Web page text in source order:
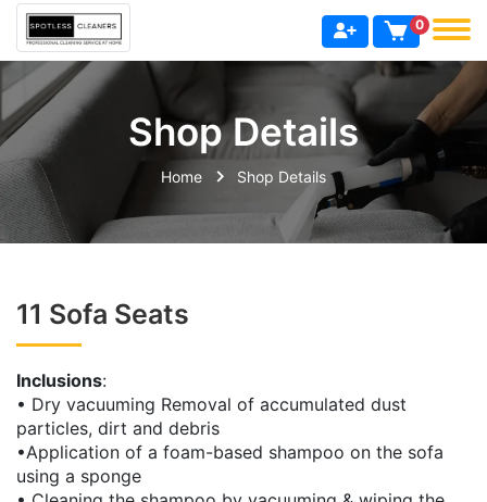
0
Shop Details
Home Shop Details
11 Sofa Seats
Inclusions:
• Dry vacuuming Removal of accumulated dust
particles, dirt and debris
•Application of a foam-based shampoo on the sofa
using a sponge